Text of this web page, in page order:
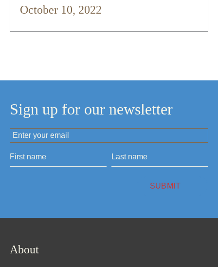
October 10, 2022
Sign up for our newsletter
About